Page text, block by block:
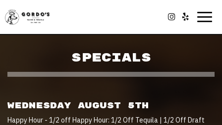
SPECIALS
WEDNESDAY AUGUST 5TH
Happy Hour - 1/2 off Happy Hour: 1/2 Off Tequila | 1/2 Off Draft